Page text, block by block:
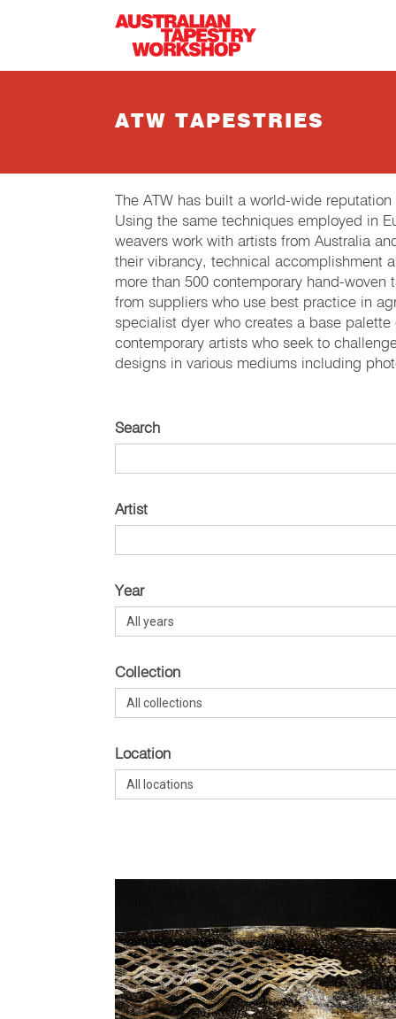
ATW TAPESTRIES
The ATW has built a world-wide
Using the same techniques employed in
weavers work with artists from Australia
their vibrancy, technical accomplishment
more than 500 contemporary hand-
from suppliers who use best practice in
specialist dyer who creates a base
contemporary artists who seek to
designs in various mediums including
Search
Artist
Year
Collection
Location